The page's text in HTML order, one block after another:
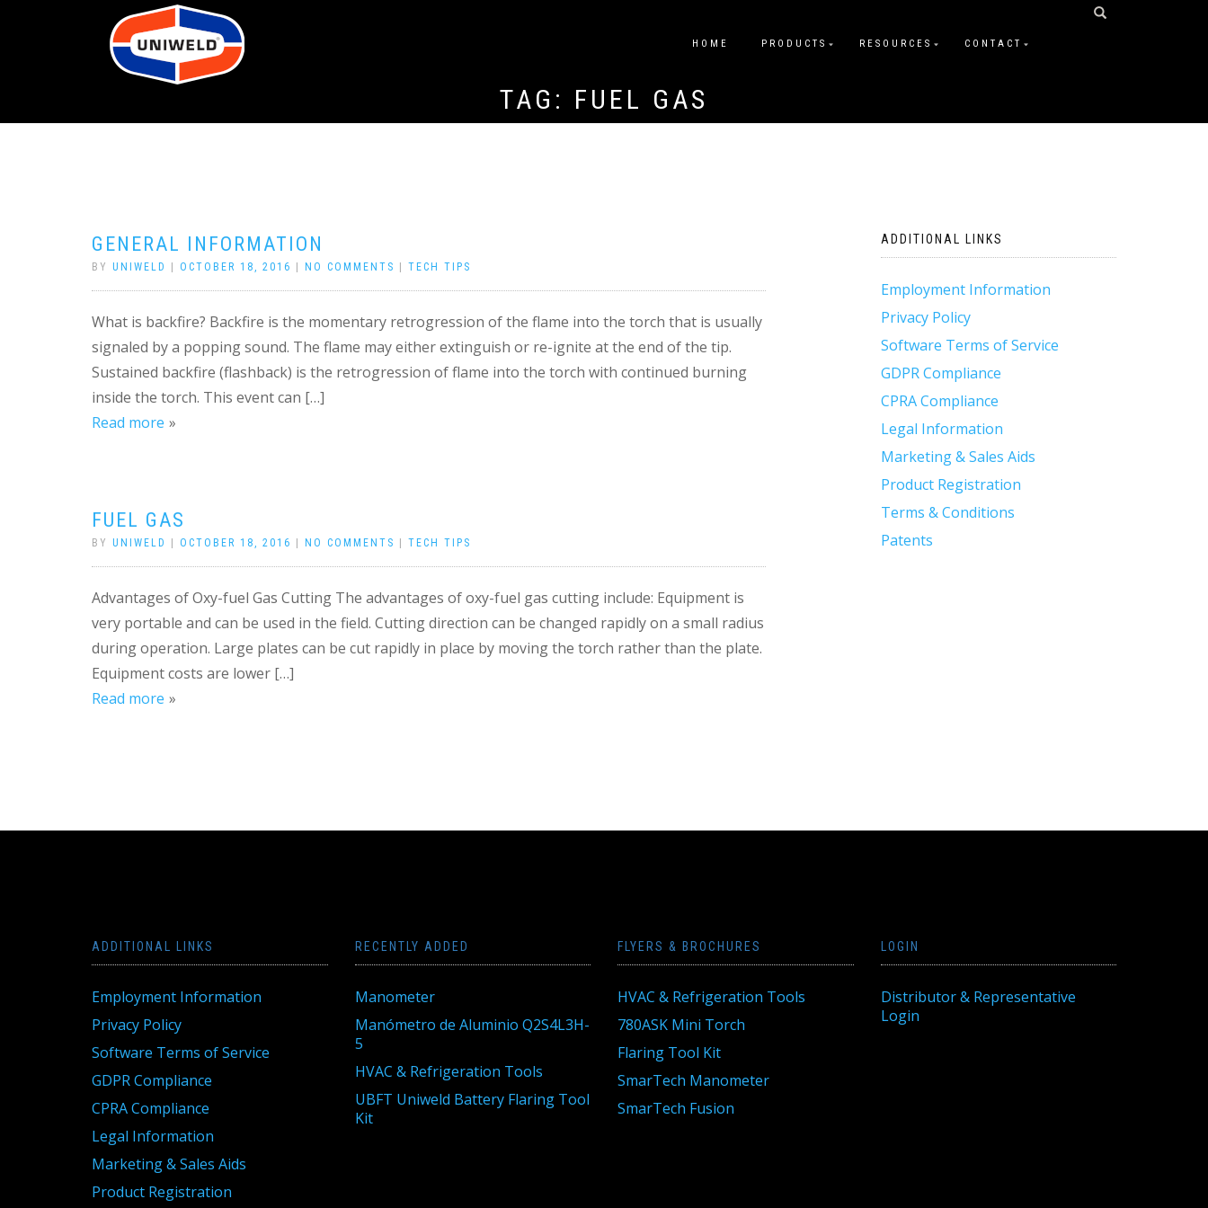
HOME PRODUCTS RESOURCES CONTACT
TAG: FUEL GAS
GENERAL INFORMATION
BY UNIWELD OCTOBER 18, 2016 NO COMMENTS TECH TIPS
What is backfire? Backfire is the momentary retrogression of the flame into the torch that is usually
signaled by a popping sound. The flame may either extinguish or re-ignite at the end of the tip.
Sustained backfire (flashback) is the retrogression of flame into the torch with continued burning
inside the torch. This event can […]
Read more
FUEL GAS
BY UNIWELD OCTOBER 18, 2016 NO COMMENTS TECH TIPS
Advantages of Oxy-fuel Gas Cutting The advantages of oxy-fuel gas cutting include: Equipment is
very portable and can be used in the field. Cutting direction can be changed rapidly on a small radius
during operation. Large plates can be cut rapidly in place by moving the torch rather than the plate.
Equipment costs are lower […]
Read more
ADDITIONAL LINKS
Employment Information
Privacy Policy
Software Terms of Service
GDPR Compliance
CPRA Compliance
Legal Information
Marketing & Sales Aids
Product Registration
Terms & Conditions
Patents
ADDITIONAL LINKS
Employment Information
Privacy Policy
Software Terms of Service
GDPR Compliance
CPRA Compliance
Legal Information
Marketing & Sales Aids
Product Registration
RECENTLY ADDED
Manometer
Manómetro de Aluminio Q2S4L3H-
5
HVAC & Refrigeration Tools
UBFT Uniweld Battery Flaring Tool
Kit
FLYERS & BROCHURES
HVAC & Refrigeration Tools
780ASK Mini Torch
Flaring Tool Kit
SmarTech Manometer
SmarTech Fusion
LOGIN
Distributor & Representative
Login